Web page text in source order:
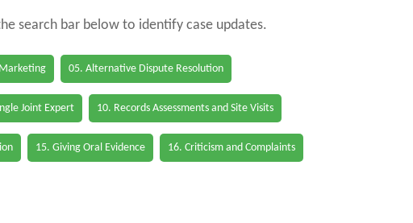
search bar below to identify case updates.
05. Alternative Dispute Resolution
Joint Expert 10. Records Assessments and Site Visits
15. Giving Oral Evidence 16. Criticism and Complaints